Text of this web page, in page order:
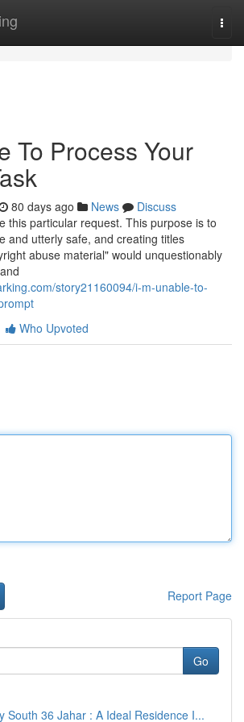
To Process Your
80 days ago News
Discuss
this particular request. This purpose is to
and utterly safe, and creating titles
abuse material" would unquestionably
story21160094/i-m-unable-to-
Who Upvoted
Report Page
Go
South 36 Jahar : A Ideal Residence I...